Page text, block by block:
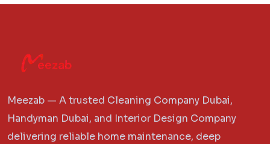
Meezab — A trusted Cleaning Company Dubai,
Handyman Dubai, and Interior Design Company
delivering reliable home maintenance, deep